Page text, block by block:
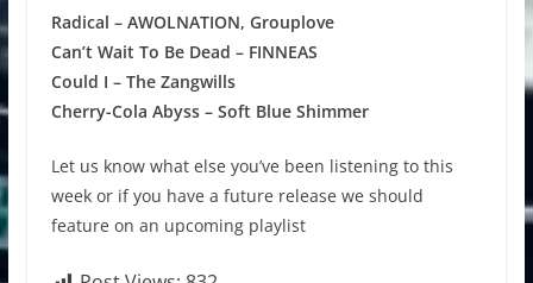
Radical – AWOLNATION, Grouplove
Can’t Wait To Be Dead – FINNEAS
Could I – The Zangwills
Cherry-Cola Abyss – Soft Blue Shimmer
Let us know what else you’ve been listening to this
week or if you have a future release we should
feature on an upcoming playlist